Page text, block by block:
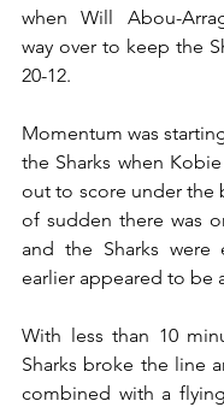
when Will Abou-
way over to keep the
20-12.
Momentum was
the Sharks when
out to score under the
of sudden there was
and the Sharks were
earlier appeared to be
With less than 10
Sharks broke the line
combined with a